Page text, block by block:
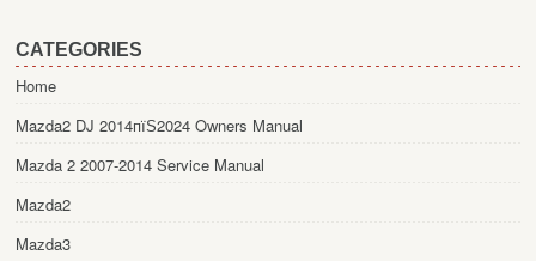
CATEGORIES
Home
Mazda2 DJ 2014пїЅ2024 Owners Manual
Mazda 2 2007-2014 Service Manual
Mazda2
Mazda3